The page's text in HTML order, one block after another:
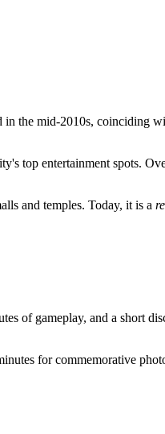
in the mid-2010s, coinciding
top entertainment spots.
and temples. Today, it is a
of gameplay, and a short
for commemorative